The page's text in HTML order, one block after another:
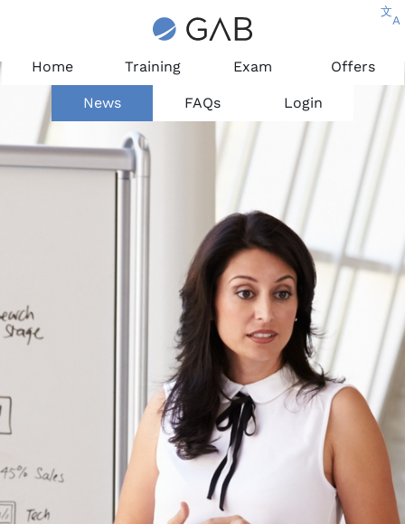
文
A
Home Training Exam Offers
News FAQs Login